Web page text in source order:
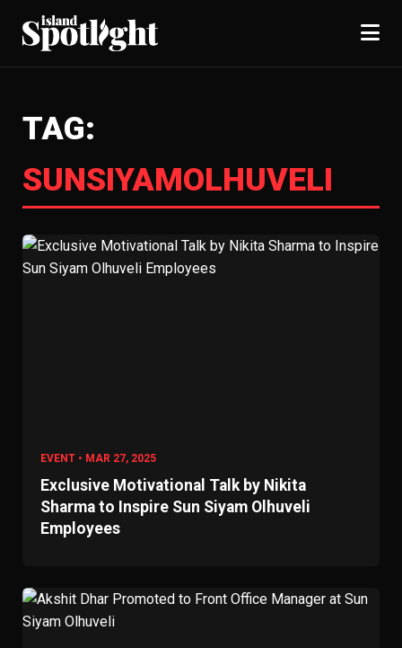
TAG:
SUNSIYAMOLHUVELI
EVENT • MAR 27, 2025
Exclusive Motivational Talk by Nikita
Sharma to Inspire Sun Siyam Olhuveli
Employees